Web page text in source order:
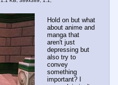
Hold on but what
about anime and
manga that
aren't just
depressing but
also try to
convey
something
important? I